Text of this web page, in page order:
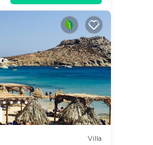
Villa